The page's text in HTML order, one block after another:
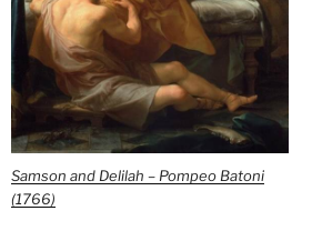
Samson and Delilah – Pompeo Batoni
(1766)